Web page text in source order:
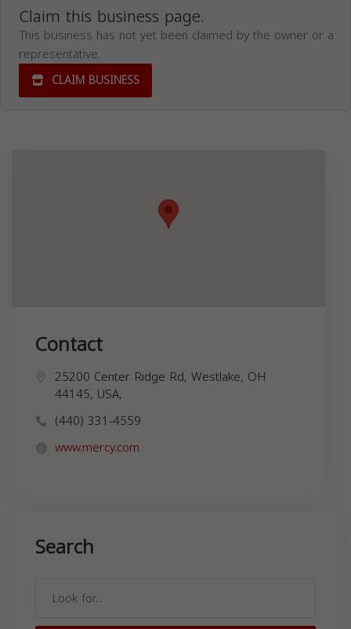
Claim this business page.
This business has not yet been claimed by the owner or a
representative.
CLAIM BUSINESS
Contact
25200 Center Ridge Rd, Westlake, OH
44145, USA,
(440) 331-4559
www.mercy.com
Search